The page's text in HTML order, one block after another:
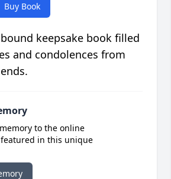
Buy Book
keepsake book filled
and condolences from
to the online
in this unique